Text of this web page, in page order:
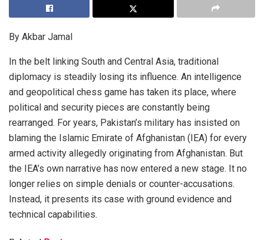
By Akbar Jamal
In the belt linking South and Central Asia, traditional
diplomacy is steadily losing its influence. An intelligence
and geopolitical chess game has taken its place, where
political and security pieces are constantly being
rearranged. For years, Pakistan’s military has insisted on
blaming the Islamic Emirate of Afghanistan (IEA) for every
armed activity allegedly originating from Afghanistan. But
the IEA’s own narrative has now entered a new stage. It no
longer relies on simple denials or counter-accusations.
Instead, it presents its case with ground evidence and
technical capabilities.